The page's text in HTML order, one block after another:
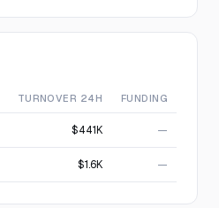
TURNOVER 24H FUNDING
$441K —
$1.6K —